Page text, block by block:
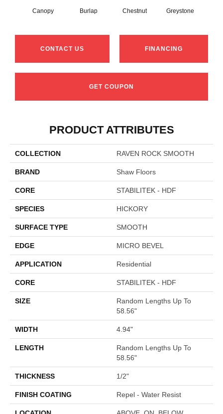
Canopy Burlap Chestnut Greystone
CONTACT US FINANCING
GET COUPON
PRODUCT ATTRIBUTES
COLLECTION RAVEN ROCK SMOOTH
BRAND Shaw Floors
CORE STABILITEK - HDF
SPECIES HICKORY
SURFACE TYPE SMOOTH
EDGE MICRO BEVEL
APPLICATION Residential
CORE STABILITEK - HDF
SIZE
Random Lengths Up To
58.56"
WIDTH 4.94"
LENGTH
Random Lengths Up To
58.56"
THICKNESS 1/2"
FINISH COATING Repel - Water Resist